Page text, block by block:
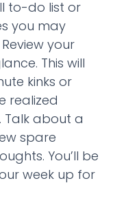
to-do list or
you may
your
This will
kinks or
realized
Talk about a
spare
You’ll be
week up for